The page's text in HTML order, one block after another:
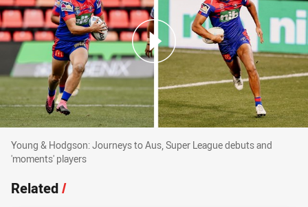
Young & Hodgson: Journeys to Aus, Super
Young & Hodgson: Journeys to Aus, Super League debuts and
'moments' players
Related/